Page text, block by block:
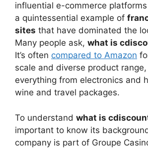
influential e-commerce
a quintessential example of
sites that have dominated the
Many people ask, what is
It’s often compared to Amazon
scale and diverse product
everything from electronics and
wine and travel packages.
To understand what is
important to know its
company is part of Groupe